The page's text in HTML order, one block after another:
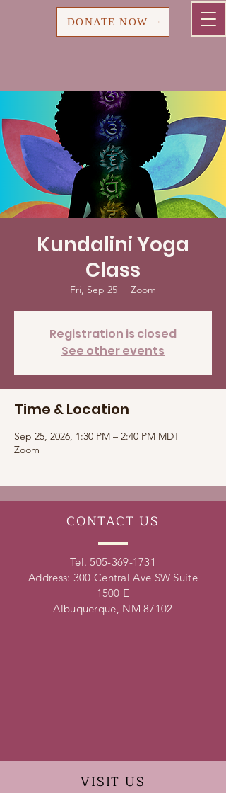
DONATE NOW
Kundalini Yoga
Class
Fri, Sep 25
  |
Zoom
Registration is closed
See other events
Time & Location
Sep 25, 2026, 1:30 PM – 2:40 PM MDT
Zoom
CONTACT US
Tel. 505-369-1731
Address: 300 Central Ave SW Suite
1500 E
Albuquerque, NM 87102
VISIT US